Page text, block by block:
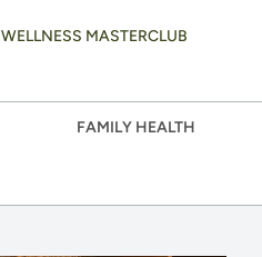
WELLNESS MASTERCLUB
FAMILY HEALTH